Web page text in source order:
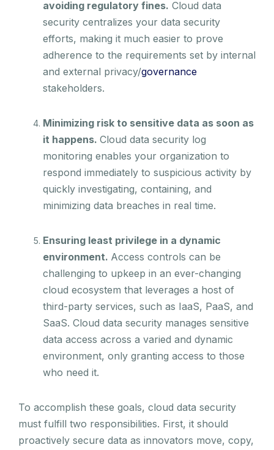
avoiding regulatory fines. Cloud data
security centralizes your data security
efforts, making it much easier to prove
adherence to the requirements set by internal
and external privacy/governance
stakeholders.
Minimizing risk to sensitive data as soon as
it happens. Cloud data security log
monitoring enables your organization to
respond immediately to suspicious activity by
quickly investigating, containing, and
minimizing data breaches in real time.
Ensuring least privilege in a dynamic
environment. Access controls can be
challenging to upkeep in an ever-changing
cloud ecosystem that leverages a host of
third-party services, such as IaaS, PaaS, and
SaaS. Cloud data security manages sensitive
data access across a varied and dynamic
environment, only granting access to those
who need it.
To accomplish these goals, cloud data security
must fulfill two responsibilities. First, it should
proactively secure data as innovators move, copy,